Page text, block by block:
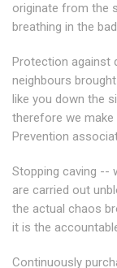
originate from the
breathing in the
Protection against
neighbours
like you down the
therefore we
Prevention
Stopping caving --
are carried out
the actual chaos
it is the
Continuously